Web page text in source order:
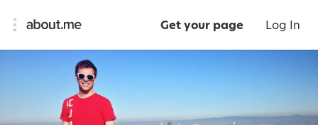
Get your page Log In